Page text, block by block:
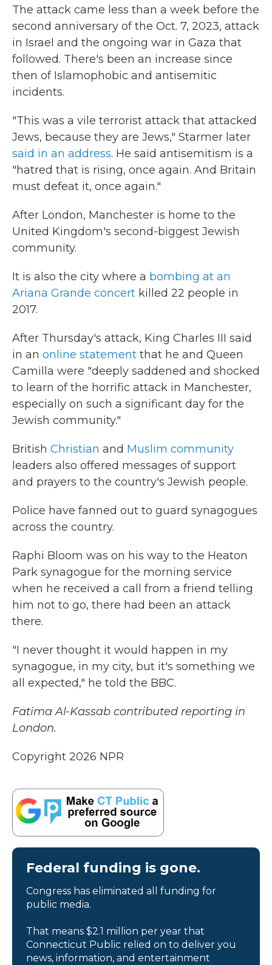
The attack came less than a week before the
second anniversary of the Oct. 7, 2023, attack
in Israel and the ongoing war in Gaza that
followed. There's been an increase since
then of Islamophobic and antisemitic
incidents.
"This was a vile terrorist attack that attacked
Jews, because they are Jews," Starmer later
said in an address. He said antisemitism is a
"hatred that is rising, once again. And Britain
must defeat it, once again."
After London, Manchester is home to the
United Kingdom's second-biggest Jewish
community.
It is also the city where a bombing at an
Ariana Grande concert killed 22 people in
2017.
After Thursday's attack, King Charles III said
in an online statement that he and Queen
Camilla were "deeply saddened and shocked
to learn of the horrific attack in Manchester,
especially on such a significant day for the
Jewish community."
British Christian and Muslim community
leaders also offered messages of support
and prayers to the country's Jewish people.
Police have fanned out to guard synagogues
across the country.
Raphi Bloom was on his way to the Heaton
Park synagogue for the morning service
when he received a call from a friend telling
him not to go, there had been an attack
there.
"I never thought it would happen in my
synagogue, in my city, but it's something we
all expected," he told the BBC.
Fatima Al-Kassab contributed reporting in
London.
Copyright 2026 NPR
Federal funding is gone.
Congress has eliminated all funding for
public media.
That means $2.1 million per year that
Connecticut Public relied on to deliver you
news, information, and entertainment